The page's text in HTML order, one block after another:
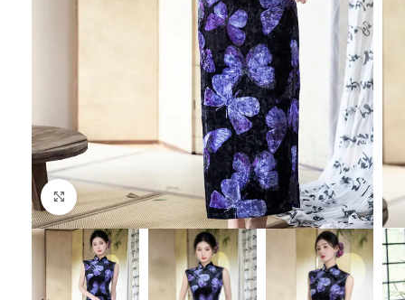
Click to enlarge